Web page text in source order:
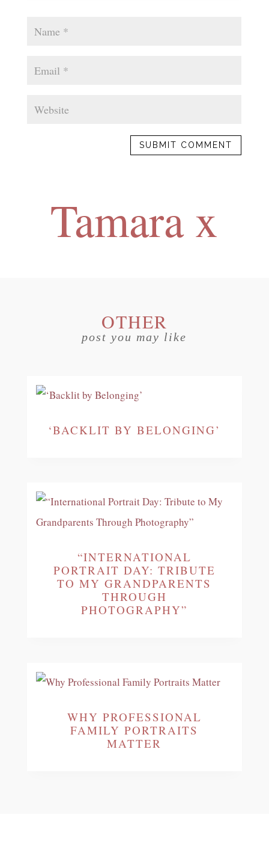
SUBMIT COMMENT
Tamara x
OTHER
post you may like
‘BACKLIT BY BELONGING’
“INTERNATIONAL
PORTRAIT DAY: TRIBUTE
TO MY GRANDPARENTS
THROUGH
PHOTOGRAPHY”
WHY PROFESSIONAL
FAMILY PORTRAITS
MATTER